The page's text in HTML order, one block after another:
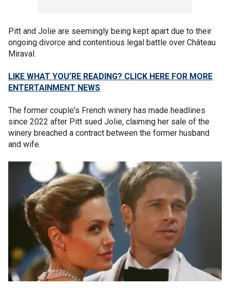
Pitt and Jolie are seemingly being kept apart due to their
ongoing divorce and contentious legal battle over Château
Miraval.
LIKE WHAT YOU’RE READING? CLICK HERE FOR MORE
ENTERTAINMENT NEWS
The former couple's French winery has made headlines
since 2022 after Pitt sued Jolie, claiming her sale of the
winery breached a contract between the former husband
and wife.